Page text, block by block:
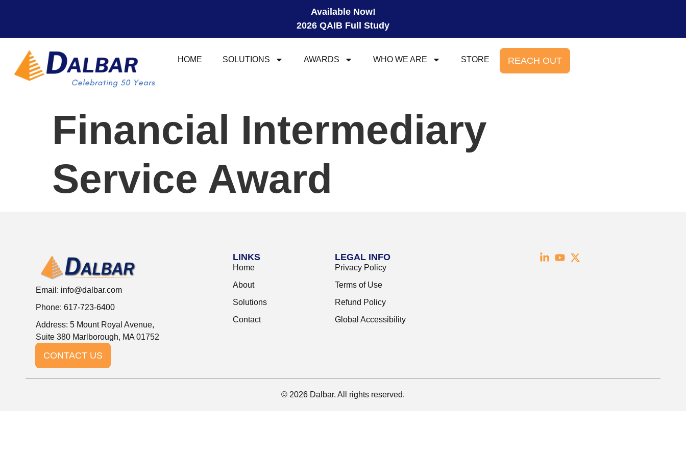
Available Now!
2026 QAIB Full Study
HOME SOLUTIONS AWARDS WHO WE ARE STORE REACH OUT
Financial Intermediary
Service Award
Email: info@dalbar.com
Phone: 617-723-6400
Address: 5 Mount Royal Avenue,
Suite 380 Marlborough, MA 01752
CONTACT US
LINKS
Home
About
Solutions
Contact
LEGAL INFO
Privacy Policy
Terms of Use
Refund Policy
Global Accessibility
© 2026 Dalbar. All rights reserved.